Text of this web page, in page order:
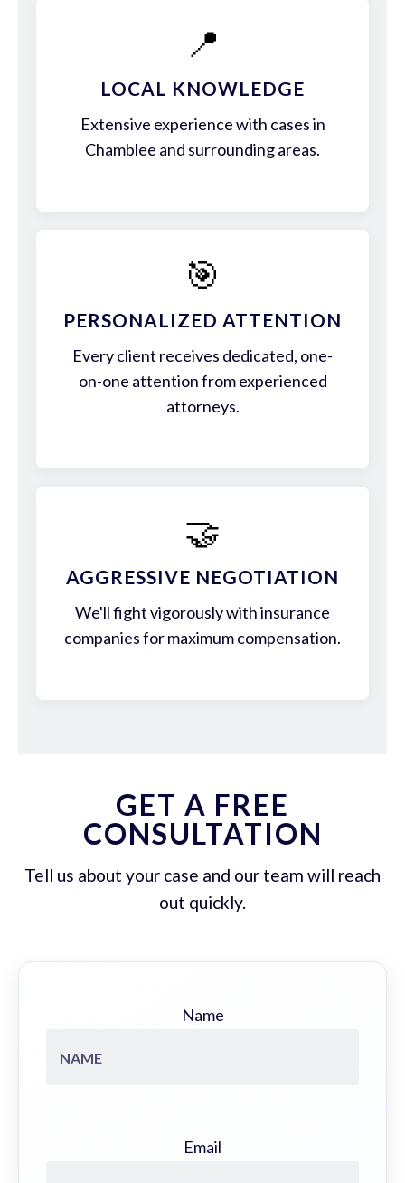
📍
LOCAL KNOWLEDGE
Extensive experience with cases in
Chamblee and surrounding areas.
🎯
PERSONALIZED ATTENTION
Every client receives dedicated, one-
on-one attention from experienced
attorneys.
🤝
AGGRESSIVE NEGOTIATION
We'll fight vigorously with insurance
companies for maximum compensation.
GET A FREE
CONSULTATION
Tell us about your case and our team will reach
out quickly.
Name
Email